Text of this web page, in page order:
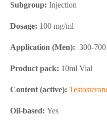
Subgroup: Injection
Dosage: 100 mg/ml
Application (Men): 300-
Product pack: 10ml Vial
Content (active):
Oil-based: Yes